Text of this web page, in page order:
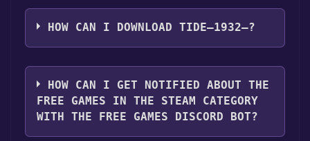
Step 1: Click "Get It Free" button.
Step 2: After clicking the "Get It Free" button,
page. Click it.
Step 3: A new window will open confirming
that you want to add the game to your Steam
HOW CAN I DOWNLOAD TIDE—1932—?
You should log in toSteamto download and
play it for free.
HOW CAN I GET NOTIFIED ABOUT THE
FREE GAMES IN THE STEAM CATEGORY
WITH THE FREE GAMES DISCORD BOT?